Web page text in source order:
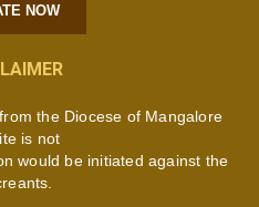
NOW
the Diocese of Mangalore
is not
would be initiated against the